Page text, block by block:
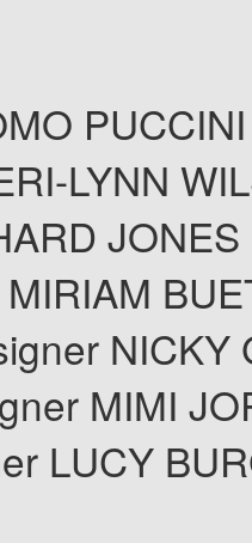
PUCCINI
LYNN
JONES
NICKY
MIMI
LUCY